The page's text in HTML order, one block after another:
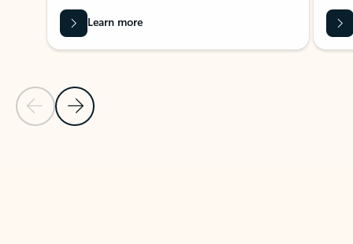
Previous Slide
Next Slide
Learn more